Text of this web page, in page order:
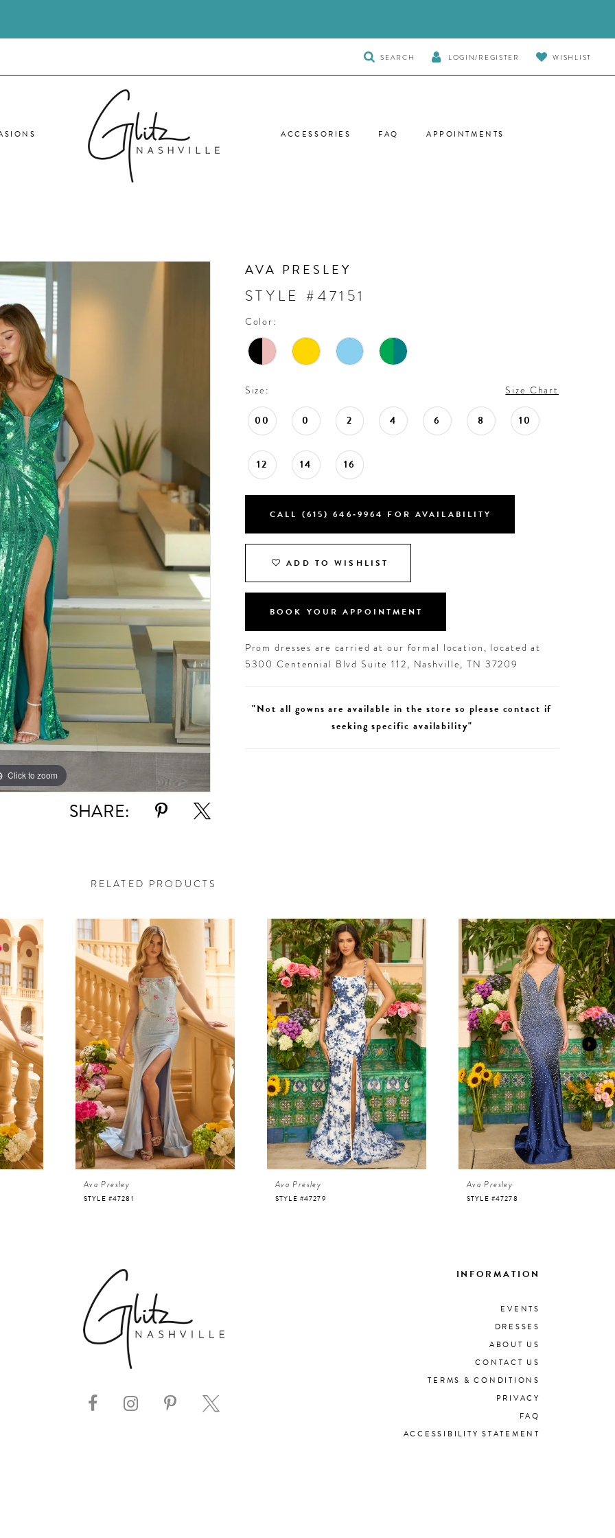
TOGGLE
SEARCH
SEARCH LOGIN/REGISTER WISHLIST
ACCESSORIES FAQ APPOINTMENTS
Click to zoom
Click to zoom
SHARE:
AVA PRESLEY
STYLE #47151
Color:
Size: Size Chart
00 0 2 4 6 8 10
12 14 16
CALL (615) 646‑9964 FOR AVAILABILITY
ADD TO WISHLIST
BOOK YOUR APPOINTMENT
Prom dresses are carried at our formal location, located at
5300 Centennial Blvd Suite 112, Nashville, TN 37209
"Not all gowns are available in the store so please contact if
seeking specific availability"
RELATED PRODUCTS
Ava Presley
STYLE #47281
Ava Presley
STYLE #47279
Ava Presley
STYLE #47278
INFORMATION
EVENTS
DRESSES
ABOUT US
CONTACT US
TERMS & CONDITIONS
PRIVACY
FAQ
ACCESSIBILITY STATEMENT